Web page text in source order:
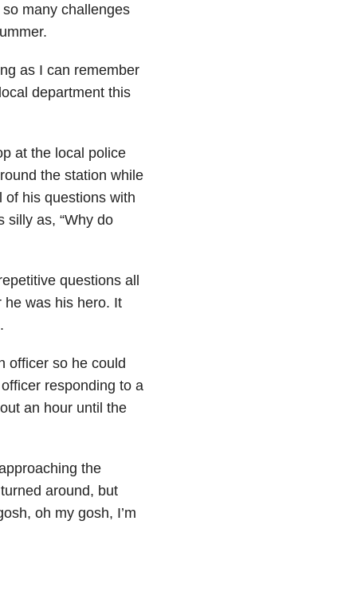
many challenges
as I can remember
department this
at the local police
the station while
of his questions with
silly as, “Why do
questions all
was his hero. It
officer so he could
responding to a
an hour until the
the
around, but
oh my gosh, I’m